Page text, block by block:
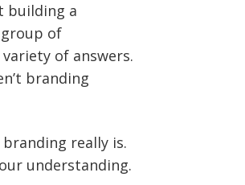
building a
of
of answers.
branding
really is.
understanding.